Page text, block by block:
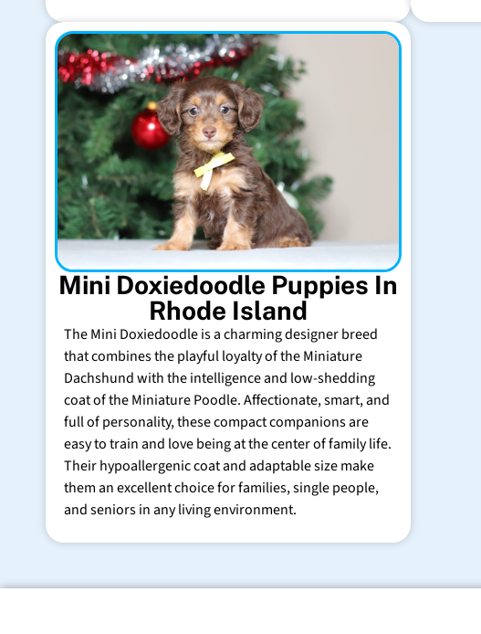
Mini Doxiedoodle Puppies In
Rhode Island
The Mini Doxiedoodle is a charming designer breed
that combines the playful loyalty of the Miniature
Dachshund with the intelligence and low-shedding
coat of the Miniature Poodle. Affectionate, smart, and
full of personality, these compact companions are
easy to train and love being at the center of family life.
Their hypoallergenic coat and adaptable size make
them an excellent choice for families, single people,
and seniors in any living environment.